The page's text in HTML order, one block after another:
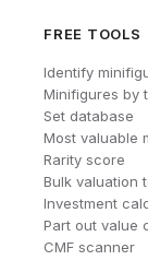
FREE TOOLS
Identify
Minifigures by
Set database
Most valuable
Rarity score
Bulk valuation
Investment
Part out value
CMF scanner